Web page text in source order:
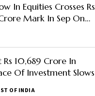
In Equities Crosses Rs
Mark In Sep On
Rates
Rs 10,689 Crore In
Of Investment Slows
OF INDIA